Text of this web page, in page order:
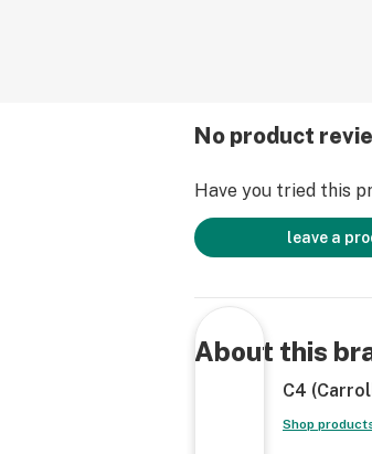
No product
Have you tried this
leave a
About this
C4
Shop